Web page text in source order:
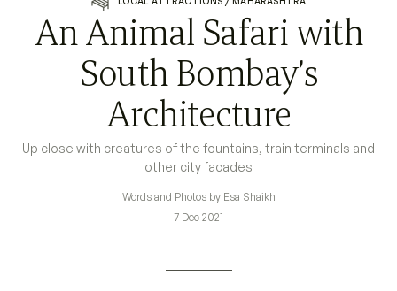
An Animal Safari with
South Bombay’s
Architecture
Up close with creatures of the fountains, train terminals and
other city facades
Words and Photos by Esa Shaikh
7 Dec 2021